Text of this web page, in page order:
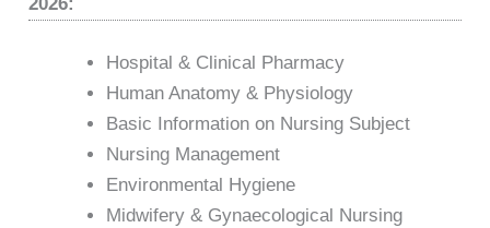
Hospital & Clinical Pharmacy
Human Anatomy & Physiology
Basic Information on Nursing Subject
Nursing Management
Environmental Hygiene
Midwifery & Gynaecological Nursing